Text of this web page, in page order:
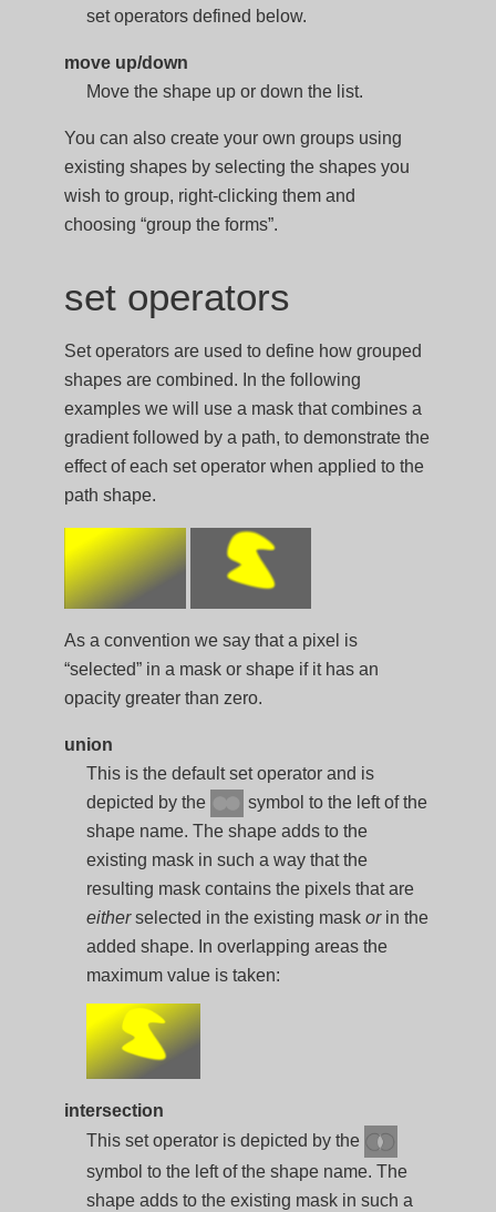
set operators defined below.
move up/down
Move the shape up or down the list.
You can also create your own groups using
existing shapes by selecting the shapes you
wish to group, right-clicking them and
choosing “group the forms”.
set operators
Set operators are used to define how grouped
shapes are combined. In the following
examples we will use a mask that combines a
gradient followed by a path, to demonstrate the
effect of each set operator when applied to the
path shape.
As a convention we say that a pixel is
“selected” in a mask or shape if it has an
opacity greater than zero.
union
This is the default set operator and is
depicted by the
symbol to the left of the
shape name. The shape adds to the
existing mask in such a way that the
resulting mask contains the pixels that are
eitherselected in the existing maskorin the
added shape. In overlapping areas the
maximum value is taken:
intersection
This set operator is depicted by the
symbol to the left of the shape name. The
shape adds to the existing mask in such a